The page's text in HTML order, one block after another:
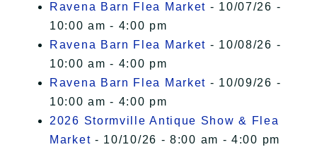
Ravena Barn Flea Market - 10/07/26 -
10:00 am - 4:00 pm
Ravena Barn Flea Market - 10/08/26 -
10:00 am - 4:00 pm
Ravena Barn Flea Market - 10/09/26 -
10:00 am - 4:00 pm
2026 Stormville Antique Show & Flea
Market - 10/10/26 - 8:00 am - 4:00 pm